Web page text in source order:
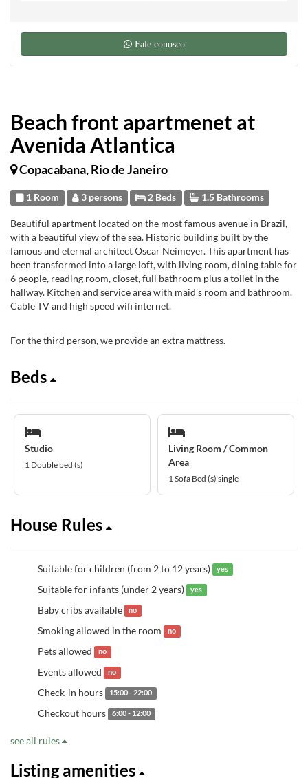
Beach front apartmenet at
Avenida Atlantica
Copacabana, Rio de Janeiro
1 Room 3 persons 2 Beds 1.5 Bathrooms
Beautiful apartment located on the most famous avenue in Brazil,
with a beautiful view of the sea. Historic building built by the
famous and eternal architect Oscar Neimeyer. This apartment has
been transformed into a large loft, with living room, dining table for
6 people, reading room, closet, full bathroom plus a toilet in the
hallway. Kitchen and service area with maid's room and bathroom.
Cable TV and high speed wifi internet.
For the third person, we provide an extra mattress.
Beds
Studio
1 Double bed (s)
Living Room / Common
Area
1 Sofa Bed (s) single
House Rules
Suitable for children (from 2 to 12 years) yes
Suitable for infants (under 2 years) yes
Baby cribs available no
Smoking allowed in the room no
Pets allowed no
Events allowed no
Check-in hours 15:00 - 22:00
Checkout hours 6:00 - 12:00
see all rules
Listing amenities
Fale conosco